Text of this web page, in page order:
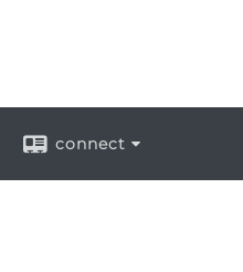
connect